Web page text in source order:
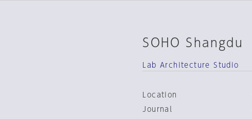
SOHO Shangdu
Lab Architecture Studio
Location
Journal